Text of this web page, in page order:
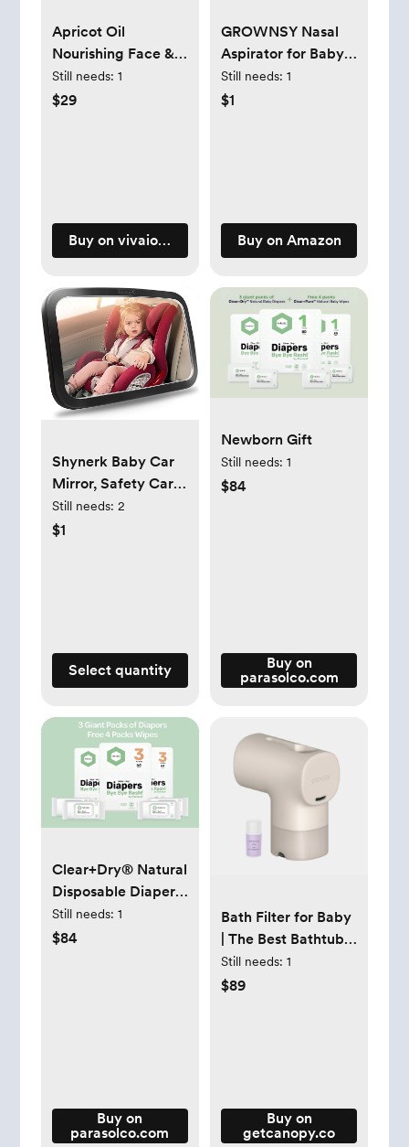
Apricot Oil
Nourishing Face &
Body Lotion
Still needs: 1
$29
Buy on vivaiodays.com
GROWNSY Nasal
Aspirator for Baby,
Electric Baby Nose
Sucker with Larger
Soothing Function
Still needs: 1
$1
Buy on Amazon
Shynerk Baby Car
Mirror, Safety Car
Seat Mirror for Rear
Facing Infant with
Still needs: 2
$1
Select quantity
Newborn Gift
Still needs: 1
$84
Buy on
parasolco.com
Clear+Dry® Natural
Disposable Diapers
+ Wipes
Still needs: 1
$84
Buy on
parasolco.com
Bath Filter for Baby
| The Best Bathtub
Water Filter -
Canopy
Still needs: 1
$89
Buy on
getcanopy.co